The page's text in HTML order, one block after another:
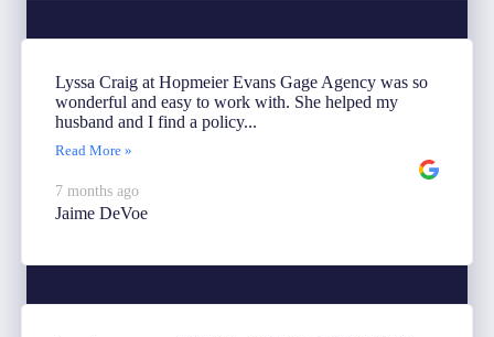
Lyssa Craig at Hopmeier Evans Gage Agency was so
wonderful and easy to work with. She helped my
husband and I find a policy...
Read More »
7 months ago
Jaime DeVoe